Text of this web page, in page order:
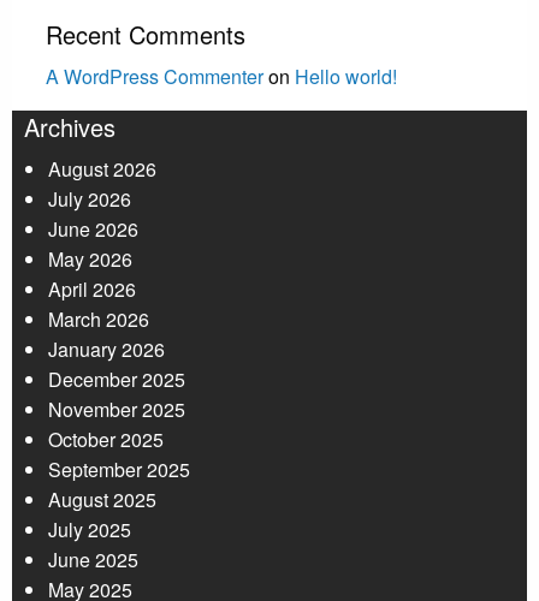
Recent Comments
A WordPress Commenteron Hello world!
Archives
August 2026
July 2026
June 2026
May 2026
April 2026
March 2026
January 2026
December 2025
November 2025
October 2025
September 2025
August 2025
July 2025
June 2025
May 2025